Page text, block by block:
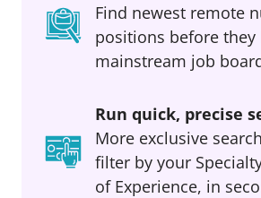
Find newest remote
positions before they
mainstream job
Run quick, precise
More exclusive
filter by your
of Experience, in